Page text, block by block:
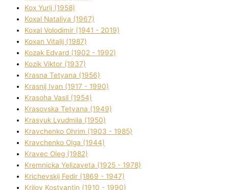
Kox Yurіj (1958)
Koxal Natalіya (1967)
Koxal Volodimir (1941 - 2019)
Koxan Vіtalіj (1987)
Kozak Edvard (1902 - 1992)
Kozik Vіktor (1937)
Krasna Tetyana (1956)
Krasnij Іvan (1917 - 1990)
Krasoha Vasil (1954)
Krasovska Tetyana (1949)
Krasyuk Lyudmila (1950)
Kravchenko Ohrіm (1903 - 1985)
Kravchenko Olga (1944)
Kravec Oleg (1982)
Kremnicka Yelizaveta (1925 - 1978)
Krichevskij Fedіr (1869 - 1947)
Krilov Kostyantin (1910 - 1990)